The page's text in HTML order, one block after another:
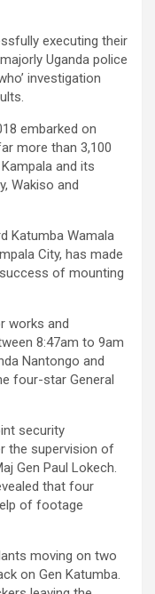
executing their
Uganda police
investigation
embarked on
more than 3,100
and its
Wakiso and
Katumba Wamala
City, has made
of mounting
works and
8:47am to 9am
Nantongo and
four-star General
security
the supervision of
Gen Paul Lokech.
that four
of footage
moving on two
on Gen Katumba.